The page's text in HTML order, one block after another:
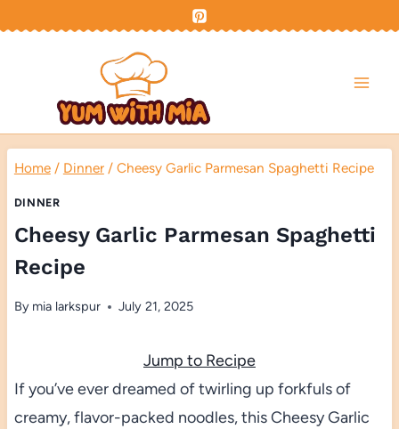
Home / Dinner / Cheesy Garlic Parmesan Spaghetti Recipe
DINNER
Cheesy Garlic Parmesan Spaghetti
Recipe
By mia larkspur July 21, 2025
Jump to Recipe
If you’ve ever dreamed of twirling up forkfuls of
creamy, flavor-packed noodles, this Cheesy Garlic